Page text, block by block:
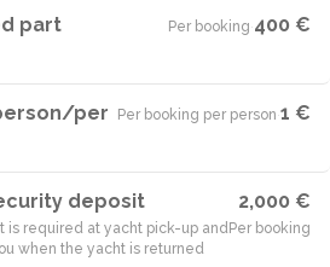
part
Per booking·400 €
per
Per booking per person·1 €
deposit
is required at yacht pick-up and
when the yacht is returned
2,000 €
Per booking